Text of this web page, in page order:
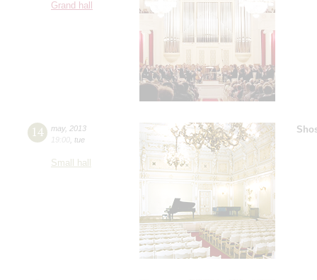
Grand hall
14 may, 2013
19:00 tue
Small hall